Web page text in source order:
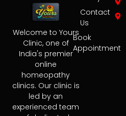
Welcome to Yours
Clinic, one of
India's premier
online
homeopathy
clinics. Our clinic is
led by an
experienced team
Contact
Us
Book
Appointment